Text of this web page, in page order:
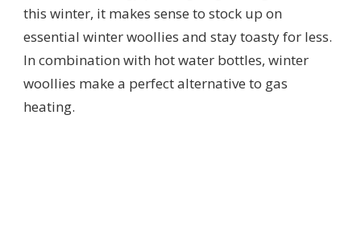
this winter, it makes sense to stock up on
essential winter woollies and stay toasty for less.
In combination with hot water bottles, winter
woollies make a perfect alternative to gas
heating.